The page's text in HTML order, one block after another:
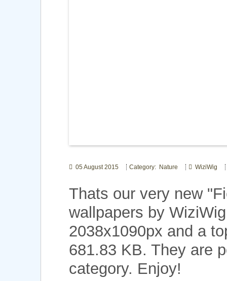
05 August 2015 Category: Nature WiziWig
Thats our very new
wallpapers by
2038x1090px and a
681.83 KB. They are
category. Enjoy!